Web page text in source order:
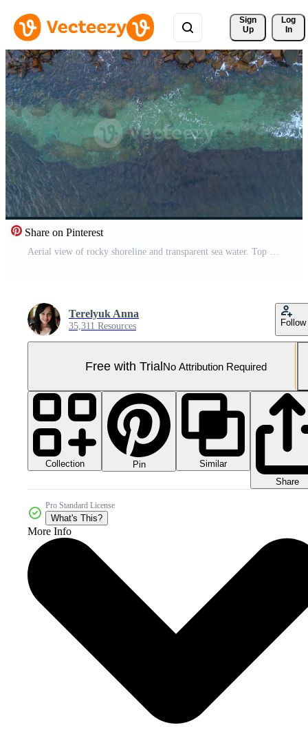
Sign
Up
Log
In
Share on Pinterest
Aerial view of rocky shoreline and transparent sea water. Top down shot of stone breakwater separating deep blue sea from turquoise shallow water. Pro Video
Terelyuk Anna
35,311 Resources Follow
Free with TrialNo Attribution Required
Collection Pin
Similar
Share
Pro Standard License
What's This?
More Info